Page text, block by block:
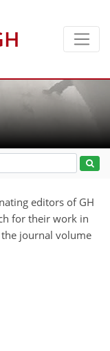
editors of GH
for their work in
journal volume